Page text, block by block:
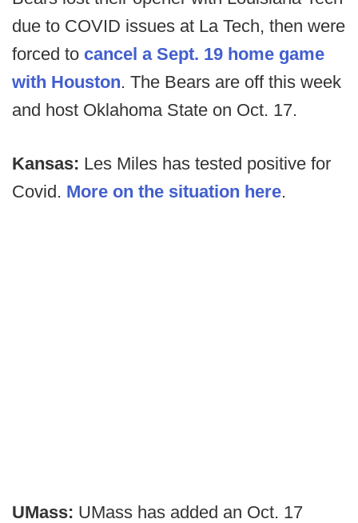
due to COVID issues at La Tech, then were
forced to cancel a Sept. 19 home game
with Houston. The Bears are off this week
and host Oklahoma State on Oct. 17.
Kansas: Les Miles has tested positive for
Covid. More on the situation here.
UMass: UMass has added an Oct. 17